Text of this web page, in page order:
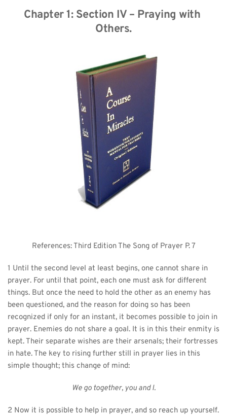
Chapter 1: Section IV – Praying with
Others.
References: Third Edition The Song of Prayer P. 7
1 Until the second level at least begins, one cannot share in
prayer. For until that point, each one must ask for different
things. But once the need to hold the other as an enemy has
been questioned, and the reason for doing so has been
recognized if only for an instant, it becomes possible to join in
prayer. Enemies do not share a goal. It is in this their enmity is
kept. Their separate wishes are their arsenals; their fortresses
in hate. The key to rising further still in prayer lies in this
simple thought; this change of mind:
We go together, you and I.
2 Now it is possible to help in prayer, and so reach up yourself.